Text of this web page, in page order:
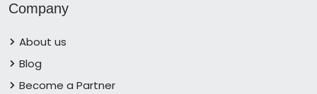
Company
About us
Blog
Become a Partner